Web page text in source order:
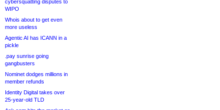
cybersquatting disputes to
WIPO
Whois about to get even
more useless
Agentic AI has ICANN in a
pickle
.pay sunrise going
gangbusters
Nominet dodges millions in
member refunds
Identity Digital takes over
25-year-old TLD